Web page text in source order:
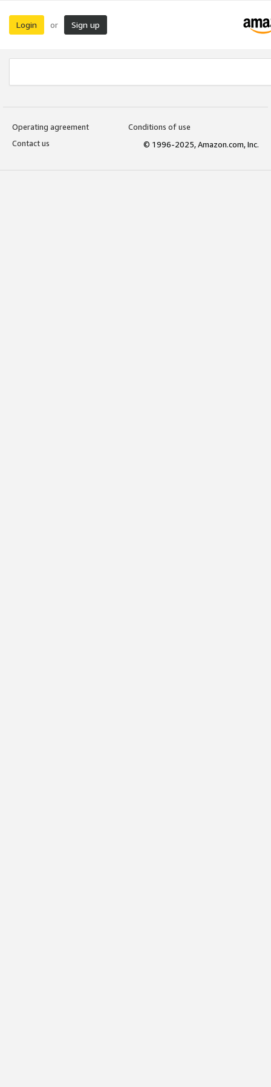
Login or Sign up
Operating agreement
Conditions of use
Contact us
© 1996-2025, Amazon.com, Inc.